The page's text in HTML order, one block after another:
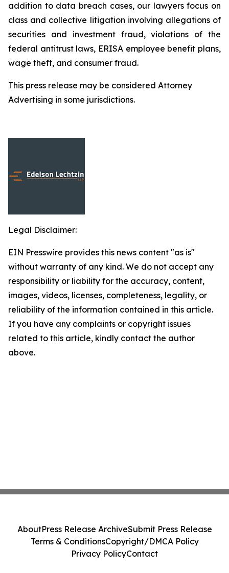
addition to data breach cases, our lawyers focus on
class and collective litigation involving allegations of
securities and investment fraud, violations of the
federal antitrust laws, ERISA employee benefit plans,
wage theft, and consumer fraud.
This press release may be considered Attorney
Advertising in some jurisdictions.
Legal Disclaimer:
EIN Presswire provides this news content "as is"
without warranty of any kind. We do not accept any
responsibility or liability for the accuracy, content,
images, videos, licenses, completeness, legality, or
reliability of the information contained in this article.
If you have any complaints or copyright issues
related to this article, kindly contact the author
above.
AboutPress Release ArchiveSubmit Press Release
Terms & ConditionsCopyright/DMCA Policy
Privacy PolicyContact